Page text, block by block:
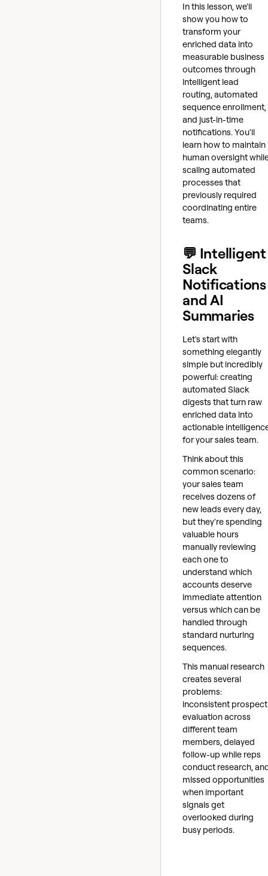
In this lesson, we'll
show you how to
transform your
enriched data into
measurable business
outcomes through
intelligent lead
routing, automated
sequence enrollment,
and just-in-time
notifications. You'll
learn how to maintain
human oversight
scaling automated
processes that
previously required
coordinating entire
teams.
💬 Intelligent
Slack
Notifications
and AI
Summaries
Let's start with
something elegantly
simple but incredibly
powerful: creating
automated Slack
digests that turn raw
enriched data into
actionable
for your sales team.
Think about this
common scenario:
your sales team
receives dozens of
new leads every day,
but they're spending
valuable hours
manually reviewing
each one to
understand which
accounts deserve
immediate attention
versus which can be
handled through
standard nurturing
sequences.
This manual research
creates several
problems:
inconsistent prospect
evaluation across
different team
members, delayed
follow-up while reps
conduct research,
missed opportunities
when important
signals get
overlooked during
busy periods.